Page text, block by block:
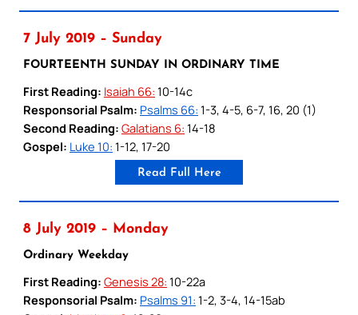
7 July 2019 – Sunday
FOURTEENTH SUNDAY IN ORDINARY TIME
First Reading: Isaiah 66: 10-14c
Responsorial Psalm: Psalms 66: 1-3, 4-5, 6-7, 16, 20 (1)
Second Reading: Galatians 6: 14-18
Gospel: Luke 10: 1-12, 17-20
Read Full Here
8 July 2019 – Monday
Ordinary Weekday
First Reading: Genesis 28: 10-22a
Responsorial Psalm: Psalms 91: 1-2, 3-4, 14-15ab